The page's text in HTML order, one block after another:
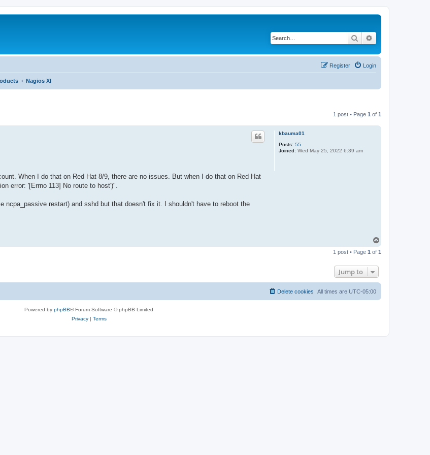
Search
Login
Register
Nagios XI
1 post • Page 1 of 1
kbauma01
Posts: 55
Joined: Wed May 25, 2022 6:39 am
When I do that on Red Hat 8/9, there are no issues. But when I do that on Red Hat
error: '[Errno 113] No route to host')".
ncpa_passive restart) and sshd but that doesn't fix it. I shouldn't have to reboot the
p
1 post • Page 1 of 1
Jump to
All times are UTC-05:00
Delete cookies
Powered by phpBB® Forum Software © phpBB Limited
Privacy| Terms